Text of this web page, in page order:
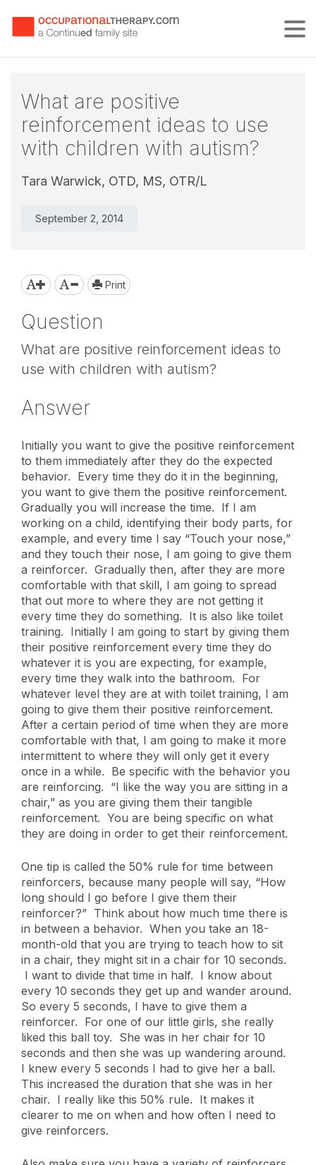
What are positive
reinforcement ideas to use
with children with autism?
Tara Warwick, OTD, MS, OTR/L
September 2, 2014
Print
Question
What are positive reinforcement ideas to
use with children with autism?
Answer
Initially you want to give the positive reinforcement
to them immediately after they do the expected
behavior. Every time they do it in the beginning,
you want to give them the positive reinforcement.
Gradually you will increase the time. If I am
working on a child, identifying their body parts, for
example, and every time I say “Touch your nose,”
and they touch their nose, I am going to give them
a reinforcer. Gradually then, after they are more
comfortable with that skill, I am going to spread
that out more to where they are not getting it
every time they do something. It is also like toilet
training. Initially I am going to start by giving them
their positive reinforcement every time they do
whatever it is you are expecting, for example,
every time they walk into the bathroom. For
whatever level they are at with toilet training, I am
going to give them their positive reinforcement.
After a certain period of time when they are more
comfortable with that, I am going to make it more
intermittent to where they will only get it every
once in a while. Be specific with the behavior you
are reinforcing. “I like the way you are sitting in a
chair,” as you are giving them their tangible
reinforcement. You are being specific on what
they are doing in order to get their reinforcement.
One tip is called the 50% rule for time between
reinforcers, because many people will say, “How
long should I go before I give them their
reinforcer?” Think about how much time there is
in between a behavior. When you take an 18-
month-old that you are trying to teach how to sit
in a chair, they might sit in a chair for 10 seconds.
I want to divide that time in half. I know about
every 10 seconds they get up and wander around.
So every 5 seconds, I have to give them a
reinforcer. For one of our little girls, she really
liked this ball toy. She was in her chair for 10
seconds and then she was up wandering around.
I knew every 5 seconds I had to give her a ball.
This increased the duration that she was in her
chair. I really like this 50% rule. It makes it
clearer to me on when and how often I need to
give reinforcers.